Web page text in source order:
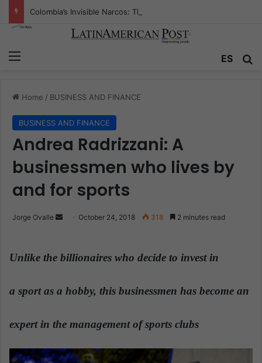
ES
Home / BUSINESS AND FINANCE
BUSINESS AND FINANCE
Andrea Radrizzani: A
businessmen who lives by
and for sports
Jorge Ovalle
d
a
l
October 24, 2018 318 2 minutes read
Unlike the billionaires who decide to invest in
a sport as a hobby, this businessmen has become an
expert in the management of sports clubs